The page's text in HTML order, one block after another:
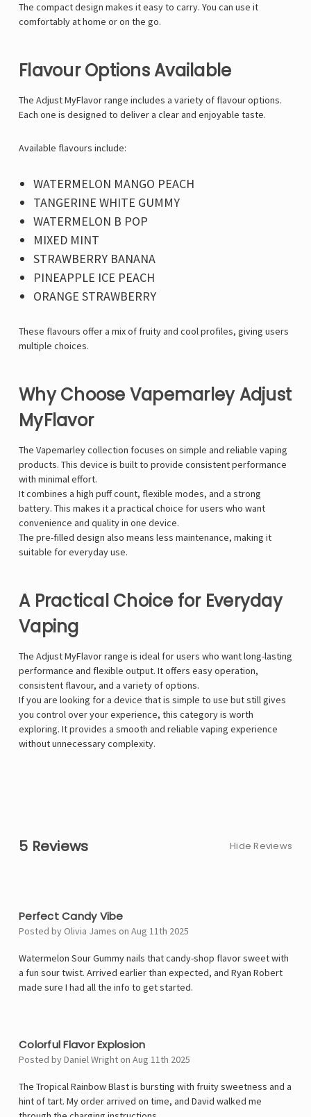
The compact design makes it easy to carry. You can use it
comfortably at home or on the go.
Flavour Options Available
The Adjust MyFlavor range includes a variety of flavour options.
Each one is designed to deliver a clear and enjoyable taste.
Available flavours include:
WATERMELON MANGO PEACH
TANGERINE WHITE GUMMY
WATERMELON B POP
MIXED MINT
STRAWBERRY BANANA
PINEAPPLE ICE PEACH
ORANGE STRAWBERRY
These flavours offer a mix of fruity and cool profiles, giving users
multiple choices.
Why Choose Vapemarley Adjust
MyFlavor
The Vapemarleycollection focuses on simple and reliable vaping
products. This device is built to provide consistent performance
with minimal effort.
It combines a high puff count, flexible modes, and a strong
battery. This makes it a practical choice for users who want
convenience and quality in one device.
The pre-filled design also means less maintenance, making it
suitable for everyday use.
A Practical Choice for Everyday
Vaping
The Adjust MyFlavor range is ideal for users who want long-lasting
performance and flexible output. It offers easy operation,
consistent flavour, and a variety of options.
If you are looking for a device that is simple to use but still gives
you control over your experience, this category is worth
exploring. It provides a smooth and reliable vaping experience
without unnecessary complexity.
5 Reviews Hide Reviews
Perfect Candy Vibe
Posted by Olivia James on Aug 11th 2025
Watermelon Sour Gummy nails that candy-shop flavor sweet with
a fun sour twist. Arrived earlier than expected, and Ryan Robert
made sure I had all the info to get started.
Colorful Flavor Explosion
Posted by Daniel Wright on Aug 11th 2025
The Tropical Rainbow Blast is bursting with fruity sweetness and a
hint of tart. My order arrived on time, and David walked me